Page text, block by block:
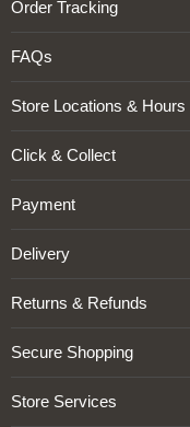
Order Tracking
FAQs
Store Locations & Hours
Click & Collect
Payment
Delivery
Returns & Refunds
Secure Shopping
Store Services